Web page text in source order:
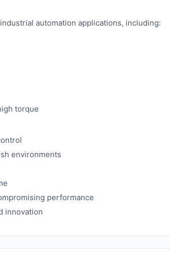
automation applications, including:
torque
environments
performance
innovation